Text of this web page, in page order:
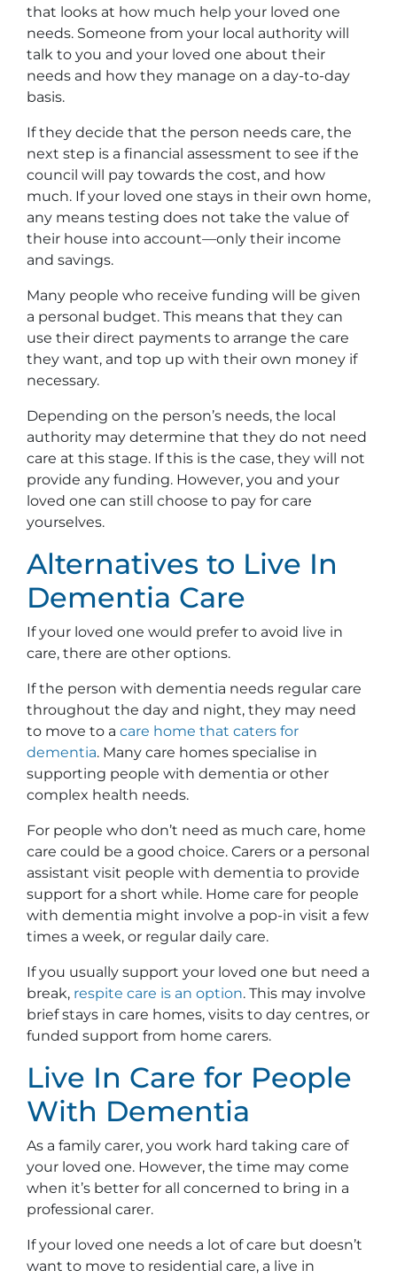
that looks at how much help your loved one
needs. Someone from your local authority will
talk to you and your loved one about their
needs and how they manage on a day-to-day
basis.
If they decide that the person needs care, the
next step is a financial assessment to see if the
council will pay towards the cost, and how
much. If your loved one stays in their own home,
any means testing does not take the value of
their house into account—only their income
and savings.
Many people who receive funding will be given
a personal budget. This means that they can
use their direct payments to arrange the care
they want, and top up with their own money if
necessary.
Depending on the person’s needs, the local
authority may determine that they do not need
care at this stage. If this is the case, they will not
provide any funding. However, you and your
loved one can still choose to pay for care
yourselves.
Alternatives to Live In
Dementia Care
If your loved one would prefer to avoid live in
care, there are other options.
If the person with dementia needs regular care
throughout the day and night, they may need
to move to a care home that caters for
dementia. Many care homes specialise in
supporting people with dementia or other
complex health needs.
For people who don’t need as much care, home
care could be a good choice. Carers or a personal
assistant visit people with dementia to provide
support for a short while. Home care for people
with dementia might involve a pop-in visit a few
times a week, or regular daily care.
If you usually support your loved one but need a
break, respite care is an option. This may involve
brief stays in care homes, visits to day centres, or
funded support from home carers.
Live In Care for People
With Dementia
As a family carer, you work hard taking care of
your loved one. However, the time may come
when it’s better for all concerned to bring in a
professional carer.
If your loved one needs a lot of care but doesn’t
want to move to residential care, a live in